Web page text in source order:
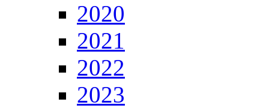
2020
2021
2022
2023